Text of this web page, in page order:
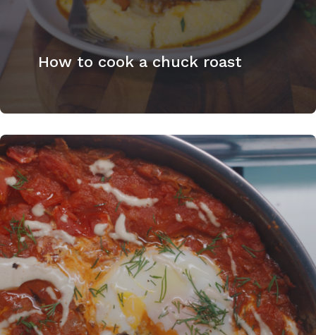
How to cook a chuck roast